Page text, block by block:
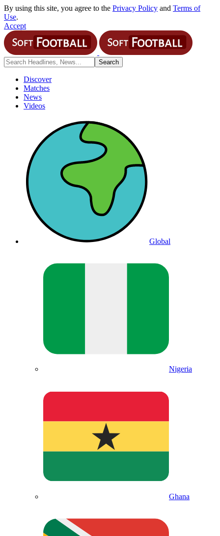
By using this site, you agree to the Privacy Policy and Terms of
Use.
Accept
Discover
Matches
News
Videos
Global
Nigeria
Ghana